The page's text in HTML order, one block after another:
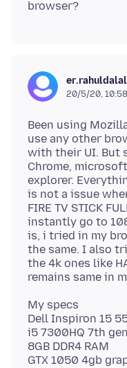
20/5/20,
Been using
use any other
with their UI. But
Chrome,
explorer.
is not a issue
FIRE TV STICK
instantly go to
is, i tried in my
the same. I also
the 4k ones like
My specs
Dell Inspiron 15
i5 7300HQ 7th gen
8GB DDR4 RAM
GTX 1050 4gb